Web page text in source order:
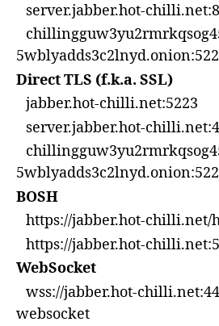
server.jabber.hot-
Direct TLS (f.k.a. SSL)
jabber.hot-chilli.net:5223
server.jabber.hot-
BOSH
https://jabber.hot-chilli.net/
https://jabber.hot-
WebSocket
wss://jabber.hot-
websocket